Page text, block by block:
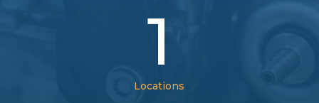
1
Locations